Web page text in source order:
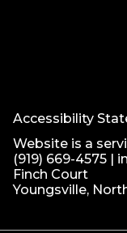
Accessibility
Website is a
(919) 669-4575 |
Finch Court
Youngsville,